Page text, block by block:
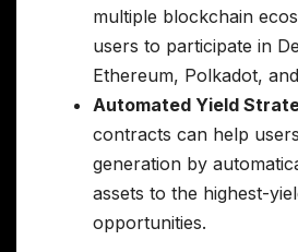
multiple blockchain
users to participate in
Ethereum, Polkadot,
Automated Yield
contracts can help
generation by
assets to the highest-
opportunities.